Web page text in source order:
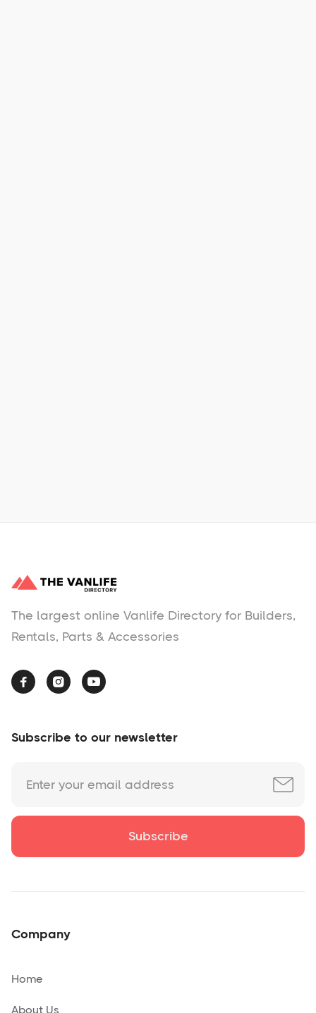
The largest online Vanlife Directory for Builders,
Rentals, Parts & Accessories
  
Subscribe to our newsletter
Company
Home
About Us